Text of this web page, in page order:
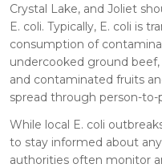
Crystal Lake, and Joliet
E. coli. Typically, E. coli is
consumption of
undercooked ground
and contaminated fruits
spread through person-to-
While local E. coli
to stay informed about
authorities often monitor